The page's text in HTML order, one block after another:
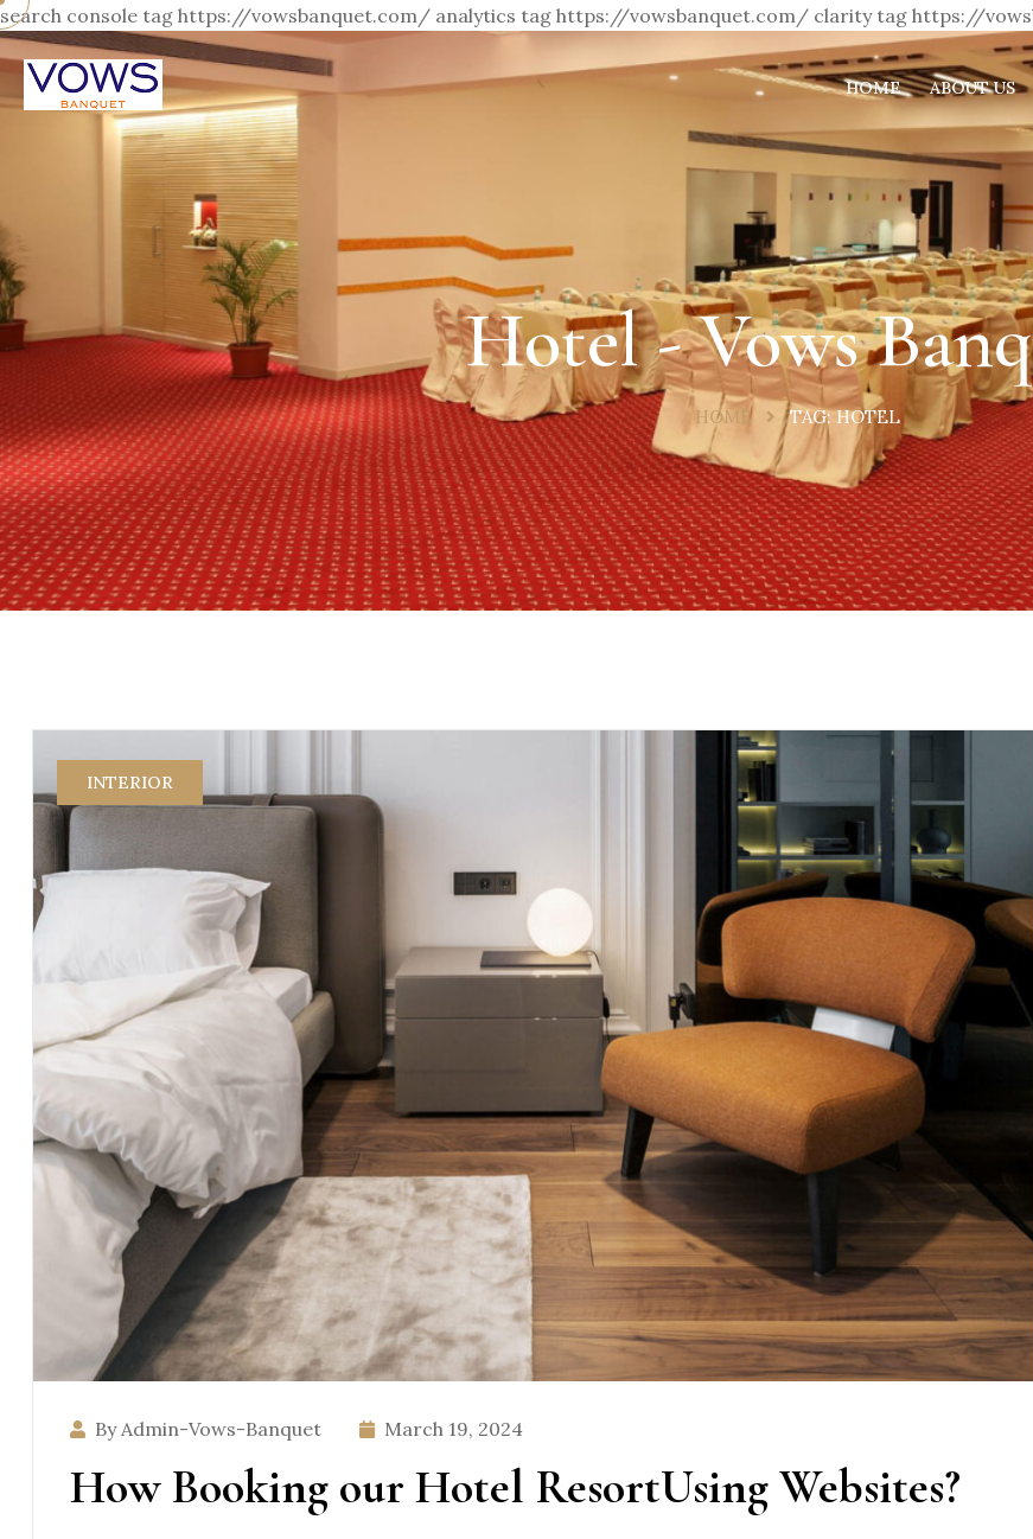
search console tag https://vowsbanquet.com/ analytics tag https://vowsbanquet.com/ clarity tag https://
HOME ABOUT US
Hotel - Vows
HOME TAG:HOTEL
INTERIOR
By Admin-Vows-Banquet March 19, 2024
How Booking our Hotel ResortUsing Websites?